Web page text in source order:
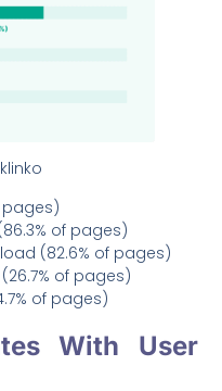
pages)
of pages)
(82.6% of pages)
of pages)
of pages)
With User